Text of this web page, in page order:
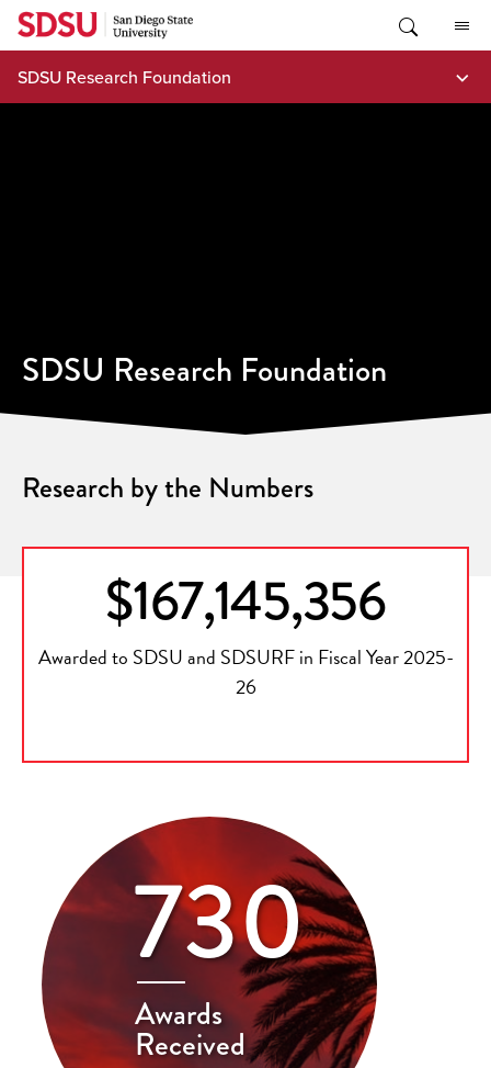
Skip
content
SDSU Research Foundation
SDSU Research Foundation
Research by the Numbers
$167,145,356
Awarded to SDSU and SDSURF in Fiscal Year 2025-
26
730
Awards
Received